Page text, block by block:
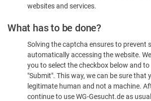
websites and services.
What has to be done?
Solving the captcha ensures to prevent
automatically accessing the website.
you to select the checkbox below and
"Submit". This way, we can be sure that
legitimate human and not a machine.
continue to use WG-Gesucht.de as